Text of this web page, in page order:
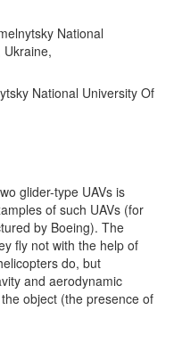
National
Ukraine,
National University Of
glider-type UAVs is
of such UAVs (for
by Boeing). The
fly not with the help of
do, but
and aerodynamic
object (the presence of